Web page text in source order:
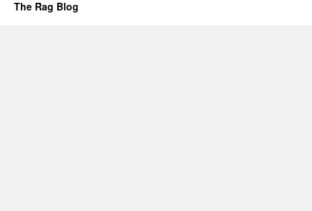
The Rag Blog